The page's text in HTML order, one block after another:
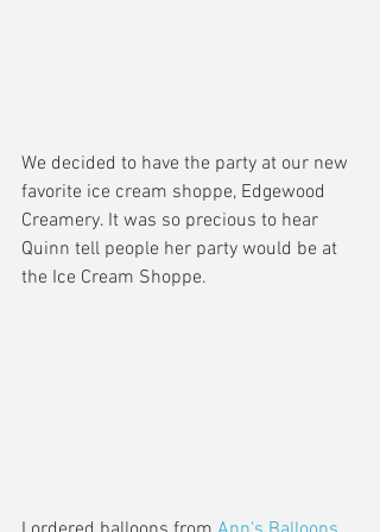
We decided to have the party at our new
favorite ice cream shoppe, Edgewood
Creamery. It was so precious to hear
Quinn tell people her party would be at
the Ice Cream Shoppe.